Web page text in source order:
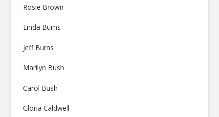
Rosie Brown
Linda Burns
Jeff Burns
Marilyn Bush
Carol Bush
Gloria Caldwell